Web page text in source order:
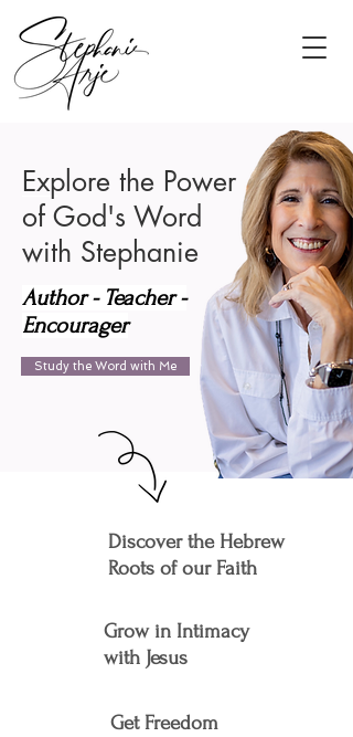
Explore the Power
of God's Word
with Stephanie
Author - Teacher -
Encourager
Study the Word with Me
Discover the Hebrew
Roots of our Faith
Grow in Intimacy
with Jesus
Get Freedom